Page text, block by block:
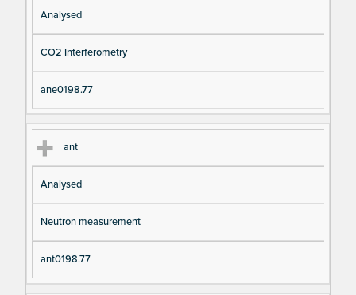
Analysed
CO2 Interferometry
ane0198.77
ant
Analysed
Neutron measurement
ant0198.77